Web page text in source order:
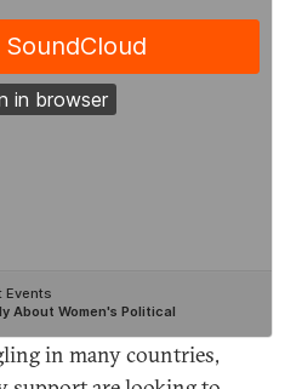
in many countries,